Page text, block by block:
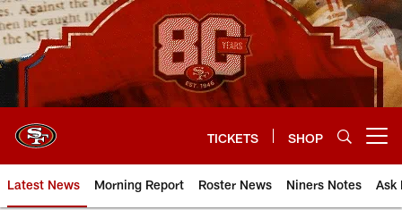
Skip
to
main
content
TICKETS SHOP
Latest News Morning Report Roster News Niners Notes Ask